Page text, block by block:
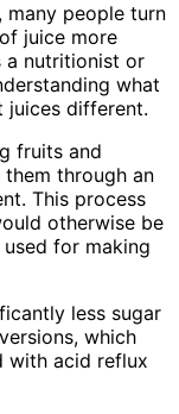
many people turn
juice more
a nutritionist or
what
juices different.
fruits and
through an
This process
otherwise be
for making
less sugar
which
with acid reflux